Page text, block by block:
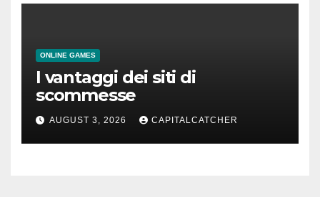
ONLINE GAMES
I vantaggi dei siti di
scommesse
AUGUST 3, 2026 CAPITALCATCHER